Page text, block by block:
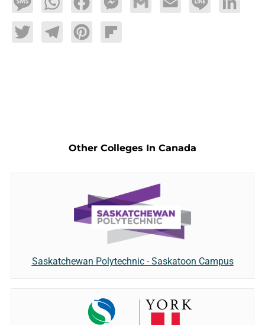
MessageWhatsAppFacebookMessengerGmail Email Line LinkedIn
TwitterTelegramPinterestFlipboard
Other Colleges In Canada
Saskatchewan Polytechnic - Saskatoon Campus